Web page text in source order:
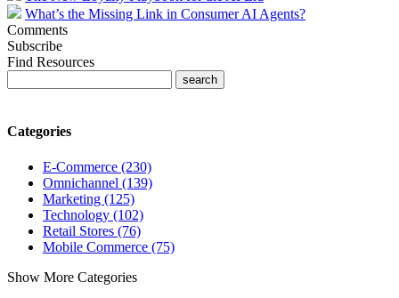
What’s the Missing Link in Consumer AI Agents?
Comments
Subscribe
Find Resources
Categories
E-Commerce (230)
Omnichannel (139)
Marketing (125)
Technology (102)
Retail Stores (76)
Mobile Commerce (75)
Show More Categories